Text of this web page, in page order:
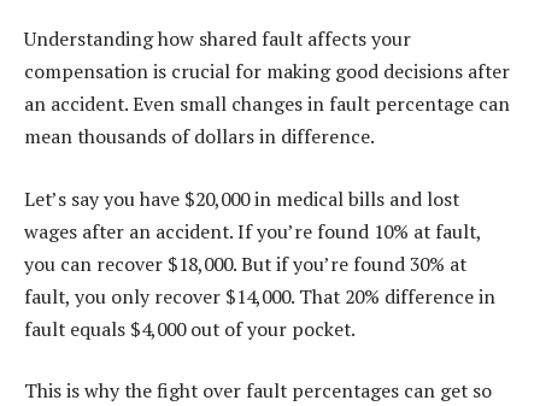
Understanding how shared fault affects your
compensation is crucial for making good decisions after
an accident. Even small changes in fault percentage can
mean thousands of dollars in difference.
Let’s say you have $20,000 in medical bills and lost
wages after an accident. If you’re found 10% at fault,
you can recover $18,000. But if you’re found 30% at
fault, you only recover $14,000. That 20% difference in
fault equals $4,000 out of your pocket.
This is why the fight over fault percentages can get so